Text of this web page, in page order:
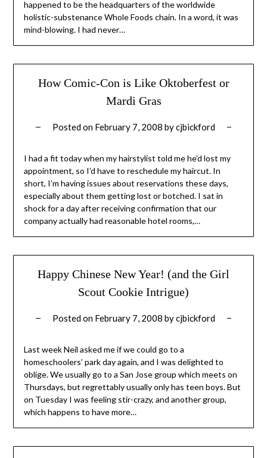
happened to be the headquarters of the worldwide
holistic-substenance Whole Foods chain. In a word, it was
mind-blowing. I had never…
How Comic-Con is Like Oktoberfest or
Mardi Gras
Posted on February 7, 2008 bycjbickford
I had a fit today when my hairstylist told me he’d lost my
appointment, so I’d have to reschedule my haircut. In
short, I’m having issues about reservations these days,
especially about them getting lost or botched. I sat in
shock for a day after receiving confirmation that our
company actually had reasonable hotel rooms,…
Happy Chinese New Year! (and the Girl
Scout Cookie Intrigue)
Posted on February 7, 2008 bycjbickford
Last week Neil asked me if we could go to a
homeschoolers’ park day again, and I was delighted to
oblige. We usually go to a San Jose group which meets on
Thursdays, but regrettably usually only has teen boys. But
on Tuesday I was feeling stir-crazy, and another group,
which happens to have more…